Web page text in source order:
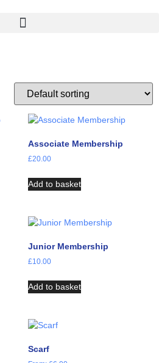
Associate Membership
£20.00
Add to basket
Junior Membership
£10.00
Add to basket
Scarf